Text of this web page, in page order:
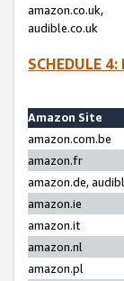
amazon.co.uk,
audible.co.uk
SCHEDULE
Amazon Site
amazon.com.be
amazon.fr
amazon.de,
amazon.ie
amazon.it
amazon.nl
amazon.pl